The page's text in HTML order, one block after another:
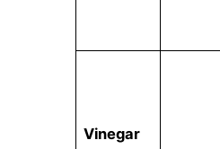
Vinegar